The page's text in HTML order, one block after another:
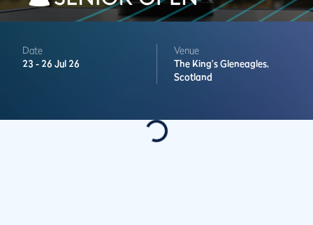
Date
23 - 26 Jul 26
Venue
The King'sGleneagles,
Scotland